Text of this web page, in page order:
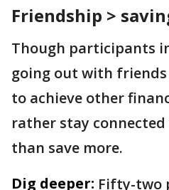
Friendship >
Though participants
going out with
to achieve other
rather stay
than save more.
Dig deeper: Fifty-two